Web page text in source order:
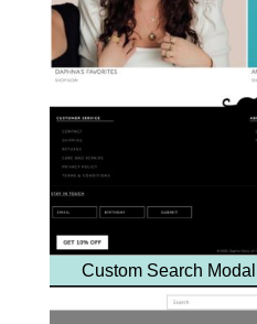
Custom Search